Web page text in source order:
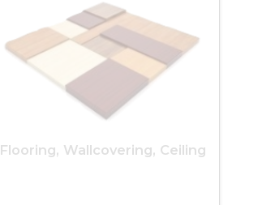
Flooring, Wallcovering, Ceiling